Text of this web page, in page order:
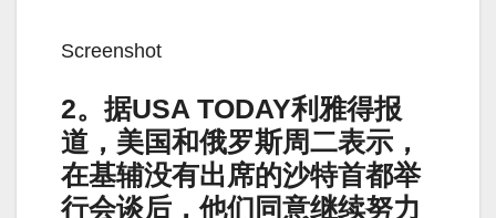
Screenshot
2。据USA TODAY利雅得报
道，美国和俄罗斯周二表示，
在基辅没有出席的沙特首都举
行会谈后，他们同意继续努力